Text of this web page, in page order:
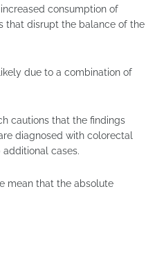
consumption of
that disrupt the balance of the
due to a combination of
cautions that the findings
diagnosed with colorectal
cases.
mean that the absolute